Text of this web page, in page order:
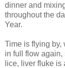
dinner and
throughout the
Year.
Time is flying by,
in full flow again,
lice, liver fluke